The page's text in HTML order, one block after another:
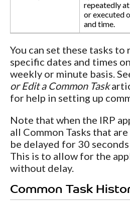
repeatedly
or executed
and time.
You can set these tasks
specific dates and times
weekly or minute basis.
or Edit a Common Task
for help in setting up
Note that when the IRP
all Common Tasks that
be delayed for 30
This is to allow for the
without delay.
Common Task